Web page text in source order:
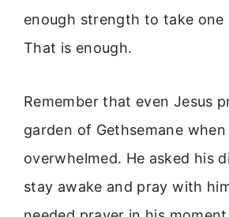
enough strength to take one
That is enough.
Remember that even Jesus
garden of Gethsemane when
overwhelmed. He asked his
stay awake and pray with